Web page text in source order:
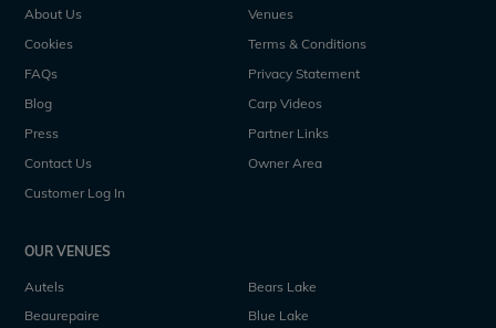
About Us
Venues
Cookies
Terms & Conditions
FAQs
Privacy Statement
Blog
Carp Videos
Press
Partner Links
Contact Us
Owner Area
Customer Log In
OUR VENUES
Autels
Bears Lake
Beaurepaire
Blue Lake